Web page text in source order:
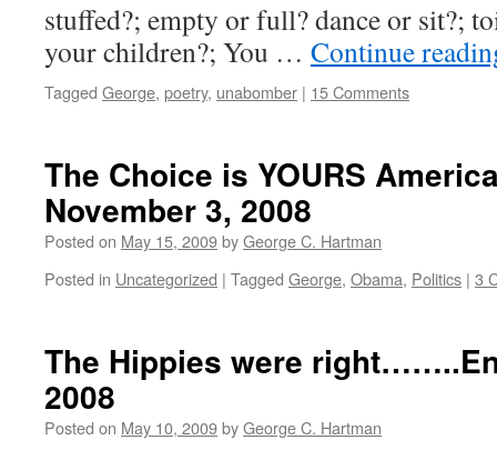
stuffed?; empty or full? dance or sit?;
your children?; You … Continue
Tagged George, poetry, unabomber | 15 Comments
The Choice is YOURS
November 3, 2008
Posted on May 15, 2009byGeorge C. Hartman
Posted in Uncategorized | Tagged George, Obama, Politics | 3
The Hippies were
2008
Posted on May 10, 2009byGeorge C. Hartman